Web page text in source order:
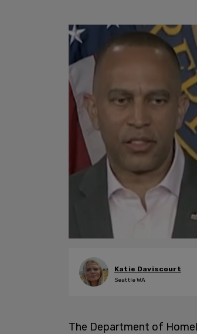
Katie Daviscourt
Seattle WA
The Department of